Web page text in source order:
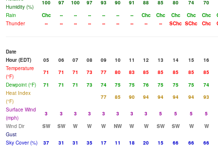
Humidity (%)
100 97 100 97 93 90 91 88 85 80 74
70
Rain
Chc -- -- -- -- -- -- Chc Chc Chc Chc Chc
Thunder
-- -- -- -- -- -- -- -- -- SChc SChc Chc
Date
Hour (EDT)
05 06 07 08 09 10 11 12 13 14 15
16
Temperature
(°F)
71 71 71 73 77 80 83 85 85 85 85
85
Dewpoint (°F)
71 71 71 73 74 75 75 76 75 75 75
74
Heat Index
(°F)
77 85 90 94 94 94 94
93
Surface Wind
(mph)
3 3 3 3 3 3 3 3 5 5 5
5
Wind Dir
SW SW W W W NW W W SW SW W
W
Gust
Sky Cover (%)
37 31 31 35 17 11 18 20 15 66 66
66